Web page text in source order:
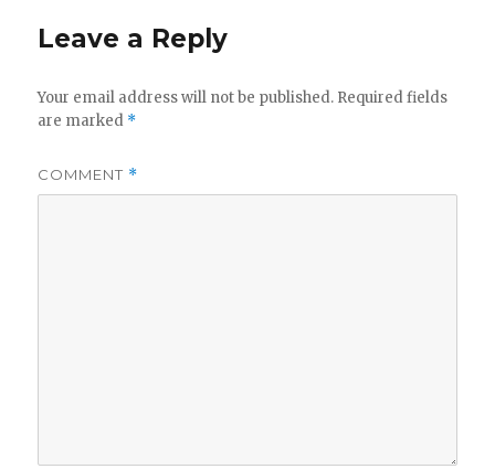
Leave a Reply
Your email address will not be published. Required fields
are marked *
COMMENT *